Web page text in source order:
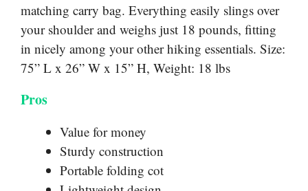
matching carry bag. Everything easily slings over
your shoulder and weighs just 18 pounds, fitting
in nicely among your other hiking essentials. Size:
75” L x 26” W x 15” H, Weight: 18 lbs
Pros
Value for money
Sturdy construction
Portable folding cot